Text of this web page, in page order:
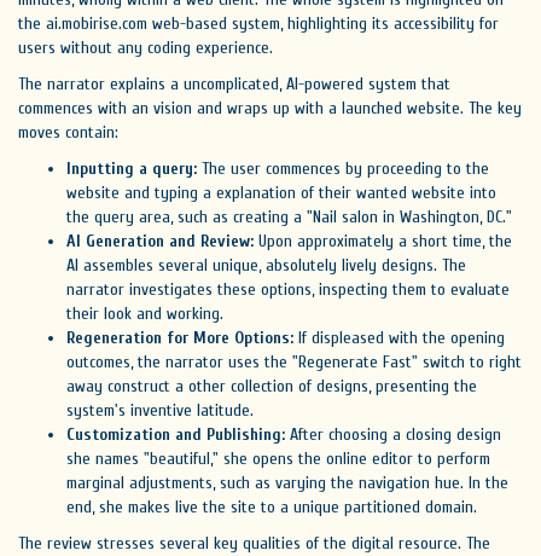
the ai.mobirise.com web-based system, highlighting its accessibility for
users without any coding experience.
The narrator explains a uncomplicated, AI-powered system that
commences with an vision and wraps up with a launched website. The key
moves contain:
Inputting a query: The user commences by proceeding to the
website and typing a explanation of their wanted website into
the query area, such as creating a "Nail salon in Washington, DC."
AI Generation and Review: Upon approximately a short time, the
AI assembles several unique, absolutely lively designs. The
narrator investigates these options, inspecting them to evaluate
their look and working.
Regeneration for More Options: If displeased with the opening
outcomes, the narrator uses the "Regenerate Fast" switch to right
away construct a other collection of designs, presenting the
system's inventive latitude.
Customization and Publishing: After choosing a closing design
she names "beautiful," she opens the online editor to perform
marginal adjustments, such as varying the navigation hue. In the
end, she makes live the site to a unique partitioned domain.
The review stresses several key qualities of the digital resource. The